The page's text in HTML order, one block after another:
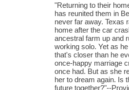
"Returning to their
has reunited them in
never far away. Texas
home after the car
ancestral farm up and
working solo. Yet as
that's closer than he
once-happy marriage
once had. But as she
her to dream again. Is
future together?"--